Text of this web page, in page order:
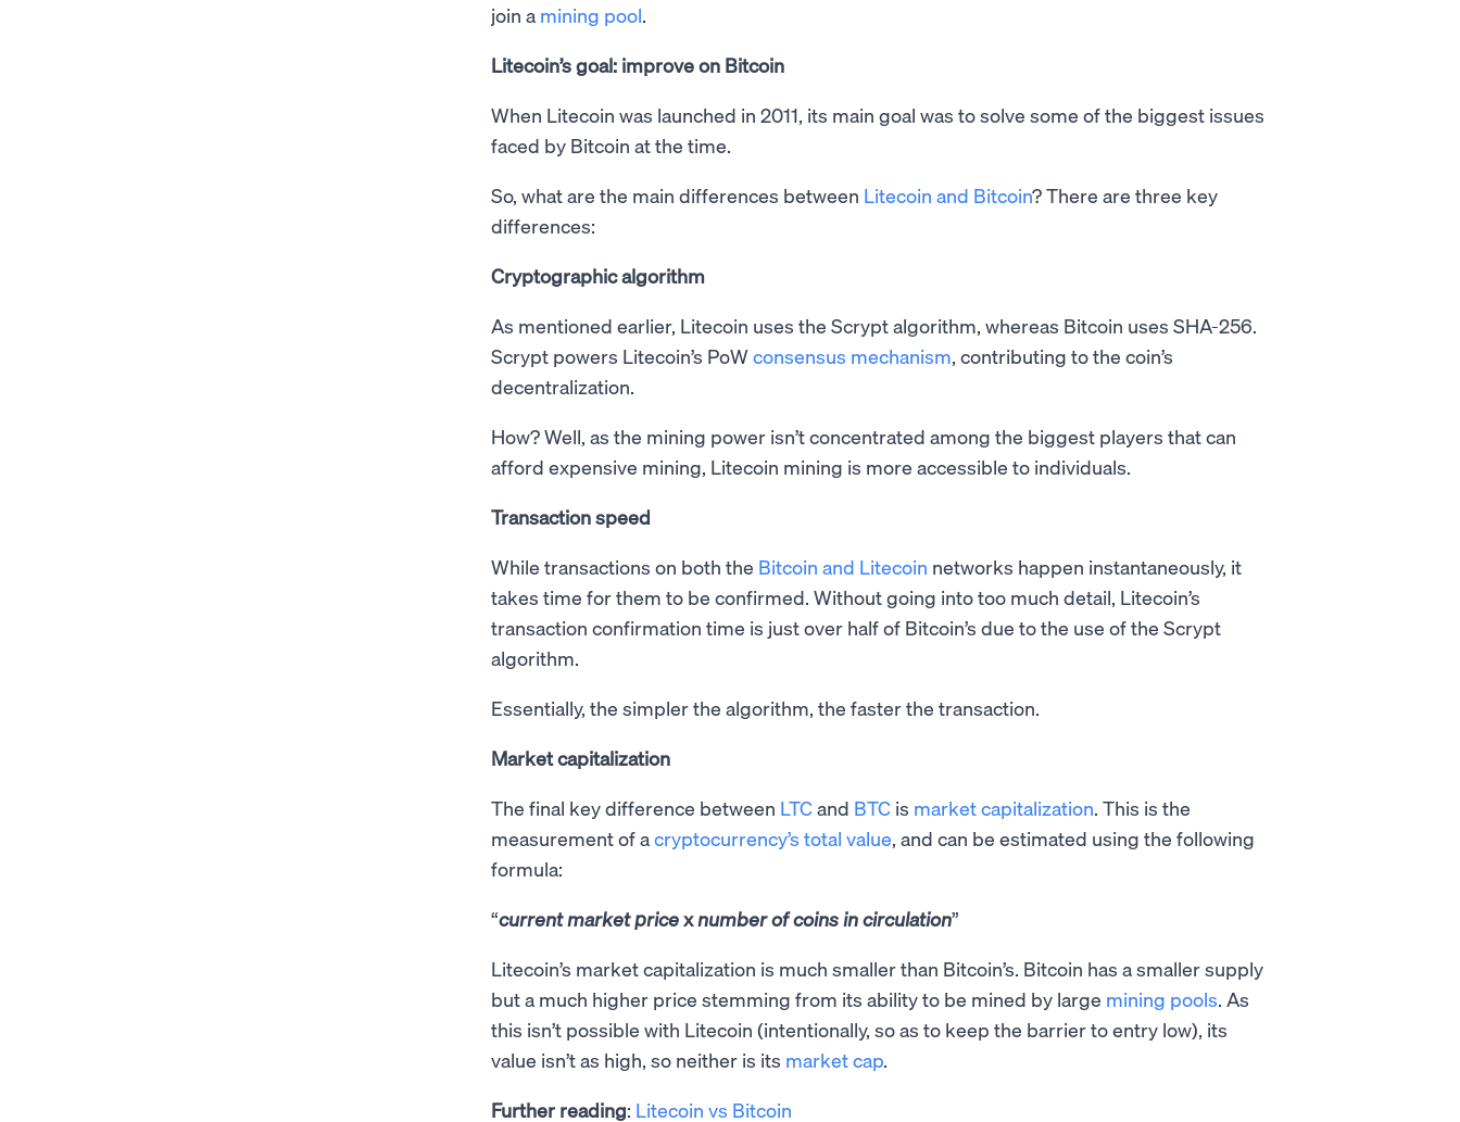
join a mining pool.
Litecoin’s goal: improve on Bitcoin
When Litecoin was launched in 2011, its main goal was to solve some of the biggest issues
faced by Bitcoin at the time.
So, what are the main differences between Litecoin and Bitcoin? There are three key
differences:
Cryptographic algorithm
As mentioned earlier, Litecoin uses the Scrypt algorithm, whereas Bitcoin uses SHA-256.
Scrypt powers Litecoin’s PoWconsensus mechanism, contributing to the coin’s
decentralization.
How? Well, as the mining power isn’t concentrated among the biggest players that can
afford expensive mining, Litecoin mining is more accessible to individuals.
Transaction speed
While transactions on both the Bitcoin and Litecoin networks happen instantaneously, it
takes time for them to be confirmed. Without going into too much detail, Litecoin’s
transaction confirmation time is just over half of Bitcoin’s due to the use of the Scrypt
algorithm.
Essentially, the simpler the algorithm, the faster the transaction.
Market capitalization
The final key difference between LTCand BTC is market capitalization. This is the
measurement of acryptocurrency’s total value, and can be estimated using the following
formula:
current market pricexnumber of coins in circulation
Litecoin’s market capitalization is much smaller than Bitcoin’s. Bitcoin has a smaller supply
but a much higher price stemming from its ability to be mined by large mining pools. As
this isn’t possible with Litecoin (intentionally, so as to keep the barrier to entry low), its
value isn’t as high, so neither is its market cap.
Further reading: Litecoin vs Bitcoin